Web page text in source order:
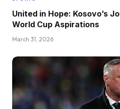
United in Hope: Kosovo’s
World Cup Aspirations
March 31, 2026